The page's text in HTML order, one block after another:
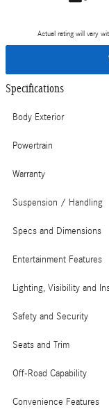
Actual rating will vary
Specifications
Body Exterior
Powertrain
Warranty
Suspension / Handling
Specs and Dimensions
Entertainment Features
Lighting, Visibility and
Safety and Security
Seats and Trim
Off-Road Capability
Convenience Features